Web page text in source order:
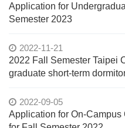
Application for
Semester 2023
2022-11-21
2022 Fall Semester Taipei
graduate short-term
2022-09-05
Application for On-